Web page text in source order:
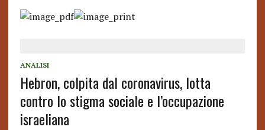
ANALISI
Hebron, colpita dal coronavirus, lotta
contro lo stigma sociale e l’occupazione
israeliana